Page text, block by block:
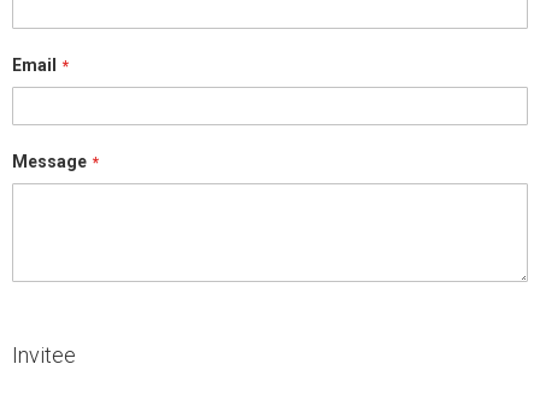
Email
Message
Invitee